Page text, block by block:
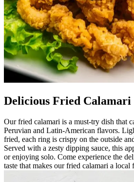
Delicious Fried Calamari
Our fried calamari is a must-try dish that
Peruvian and Latin-American flavors.
fried, each ring is crispy on the outside
Served with a zesty dipping sauce, this
or enjoying solo. Come experience the
taste that makes our fried calamari a local